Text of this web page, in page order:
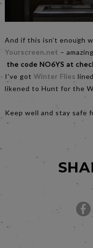
And if this isn’t enough
Yourscreen.net –
the code NO6YS at
I’ve got Winter Flies
likened to Hunt for the
Keep well and stay safe